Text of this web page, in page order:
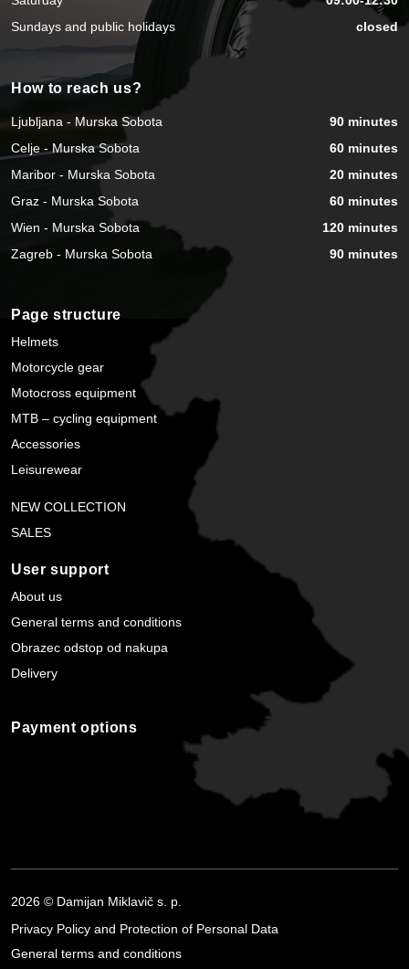
Sundays and public holidays
closed
How to reach us?
Ljubljana - Murska Sobota
90 minutes
Celje - Murska Sobota
60 minutes
Maribor - Murska Sobota
20 minutes
Graz - Murska Sobota
60 minutes
Wien - Murska Sobota
120 minutes
Zagreb - Murska Sobota
90 minutes
Page structure
Helmets
Motorcycle gear
Motocross equipment
MTB – cycling equipment
Accessories
Leisurewear
NEW COLLECTION
SALES
User support
About us
General terms and conditions
Obrazec odstop od nakupa
Delivery
Payment options
2026 © Damijan Miklavič s. p.
Privacy Policy and Protection of Personal Data
General terms and conditions